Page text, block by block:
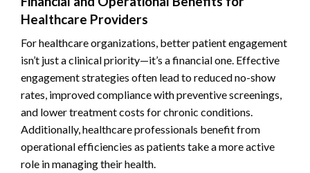
Healthcare Providers
For healthcare organizations, better patient engagement
isn’t just a clinical priority—it’s a financial one. Effective
engagement strategies often lead to reduced no-show
rates, improved compliance with preventive screenings,
and lower treatment costs for chronic conditions.
Additionally, healthcare professionals benefit from
operational efficiencies as patients take a more active
role in managing their health.